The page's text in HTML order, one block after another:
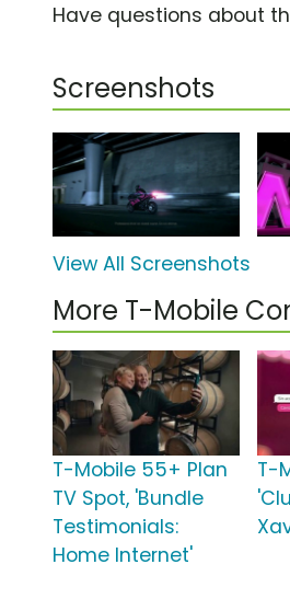
Have questions about
Screenshots
View All Screenshots
More T-Mobile
T-Mobile 55+ Plan
TV Spot, 'Bundle
Testimonials:
Home Internet'
T-